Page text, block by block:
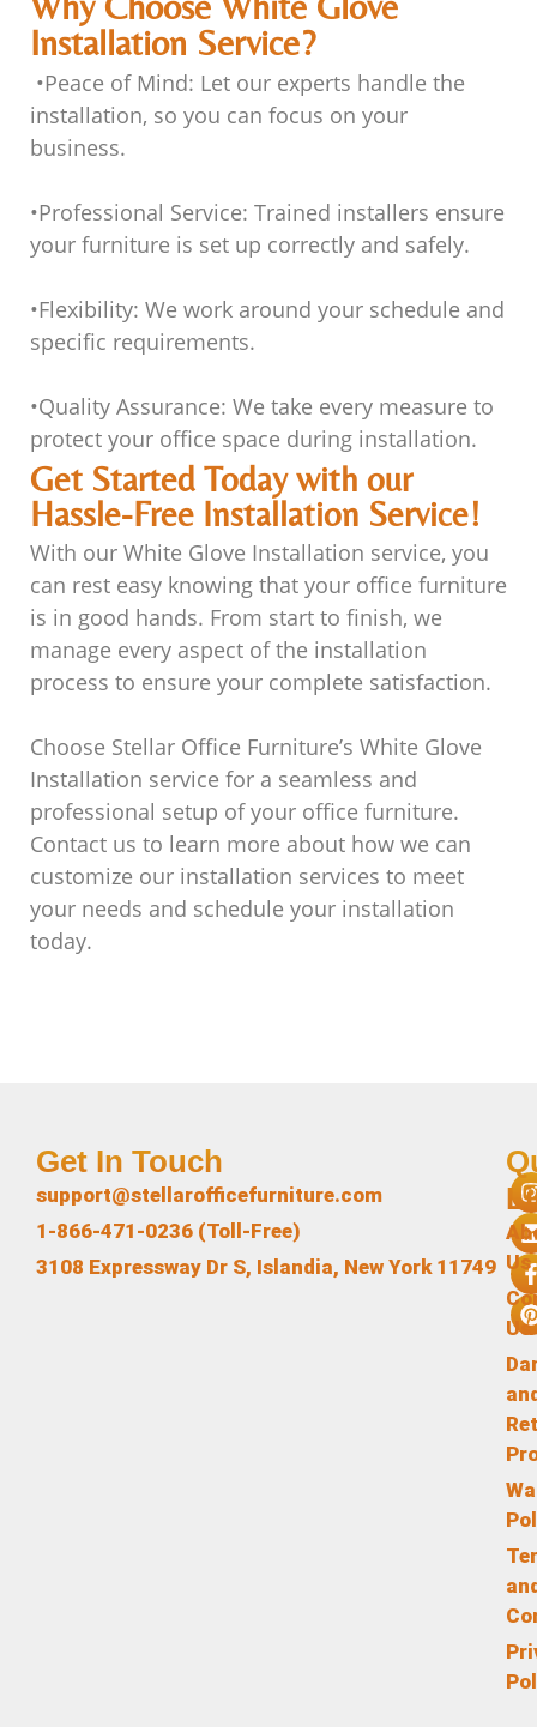
Installation Service?
•Peace of Mind: Let our experts handle the
installation, so you can focus on your
business.
•Professional Service: Trained installers ensure
your furniture is set up correctly and safely.
•Flexibility: We work around your schedule and
specific requirements.
•Quality Assurance: We take every measure to
protect your office space during installation.
Get Started Today with our
Hassle-Free Installation Service!
With our White Glove Installation service, you
can rest easy knowing that your office furniture
is in good hands. From start to finish, we
manage every aspect of the installation
process to ensure your complete satisfaction.
Choose Stellar Office Furniture’s White Glove
Installation service for a seamless and
professional setup of your office furniture.
Contact us to learn more about how we can
customize our installation services to meet
your needs and schedule your installation
today.
Us
Us
Get In Touch
support@stellarofficefurniture.com
1-866-471-0236 (Toll-Free)
3108 Expressway Dr S, Islandia, New York 11749